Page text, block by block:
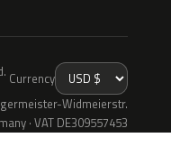
Currency
Widmeierstr.
· VAT DE309557453